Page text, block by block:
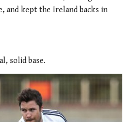
and kept the Ireland backs in
solid base.